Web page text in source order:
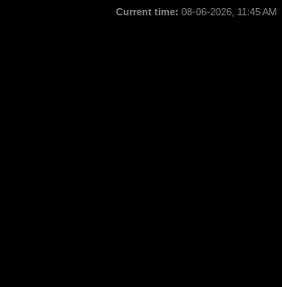
Current time: 08-06-2026, 11:45 AM